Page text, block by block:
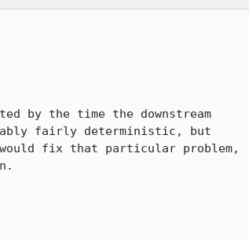
by the time the downstream
fairly deterministic, but
would fix that particular problem,